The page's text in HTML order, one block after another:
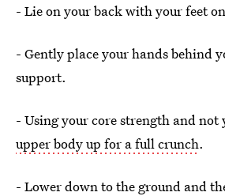
- Lie on your back with your feet
- Gently place your hands behind
support.
- Using your core strength and not
upper body up for a full crunch.
- Lower down to the ground and